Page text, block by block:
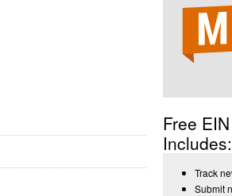
Free
Includes:
Track
Submit